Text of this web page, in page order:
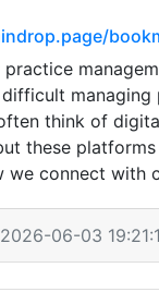
practice
managing
think of
these
we connect with
06-03